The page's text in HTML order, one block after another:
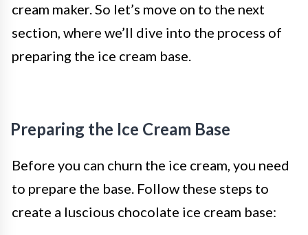
cream maker. So let’s move on to the next
section, where we’ll dive into the process of
preparing the ice cream base.
Preparing the Ice Cream Base
Before you can churn the ice cream, you need
to prepare the base. Follow these steps to
create a luscious chocolate ice cream base: